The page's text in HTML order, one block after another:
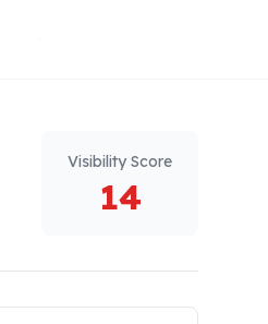
for free
Visibility Score
14